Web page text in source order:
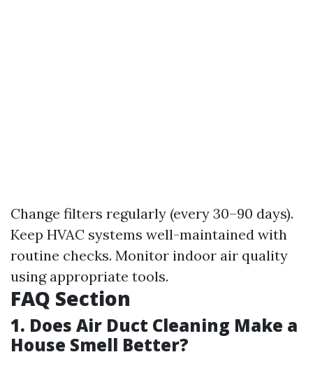
Change filters regularly (every 30–90 days).
Keep HVAC systems well-maintained with
routine checks. Monitor indoor air quality
using appropriate tools.
FAQ Section
1. Does Air Duct Cleaning Make a
House Smell Better?